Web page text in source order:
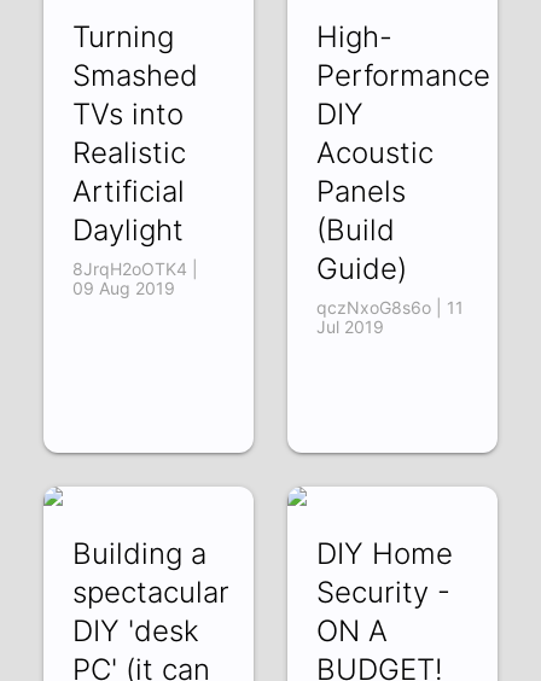
Turning
Smashed
TVs into
Realistic
Artificial
Daylight
8JrqH2oOTK4 |
09 Aug 2019
High-
Performance
DIY
Acoustic
Panels
(Build
Guide)
qczNxoG8s6o | 11
Jul 2019
Building a
spectacular
DIY 'desk
PC' (it can
DIY Home
Security -
ON A
BUDGET!